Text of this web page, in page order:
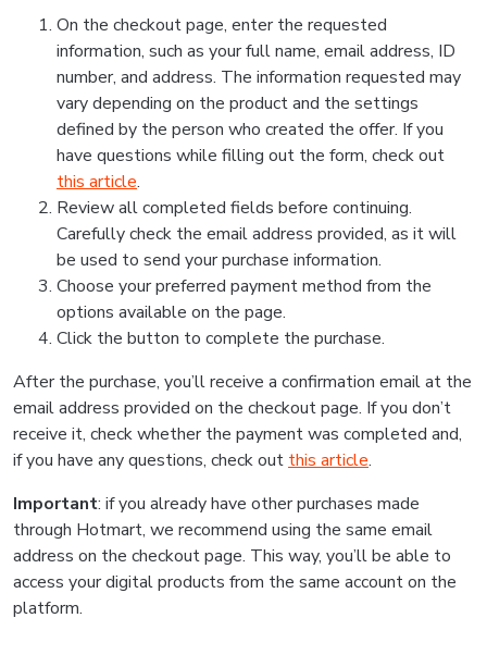
On the checkout page, enter the requested
information, such as your full name, email address, ID
number, and address. The information requested may
vary depending on the product and the settings
defined by the person who created the offer. If you
have questions while filling out the form, check out
this article.
Review all completed fields before continuing.
Carefully check the email address provided, as it will
be used to send your purchase information.
Choose your preferred payment method from the
options available on the page.
Click the button to complete the purchase.
After the purchase, you’ll receive a confirmation email at the
email address provided on the checkout page. If you don’t
receive it, check whether the payment was completed and,
if you have any questions, check out this article.
Important: if you already have other purchases made
through Hotmart, we recommend using the same email
address on the checkout page. This way, you’ll be able to
access your digital products from the same account on the
platform.